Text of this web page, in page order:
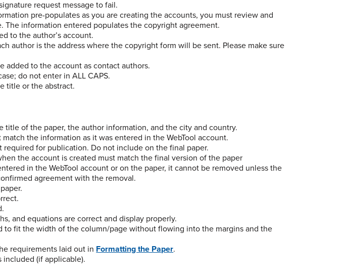
request message to fail.
pre-populates as you are creating the accounts, you must review and
The information entered populates the copyright agreement.
to the author’s account.
author is the address where the copyright form will be sent. Please make sure
added to the account as contact authors.
do not enter in ALL CAPS.
title or the abstract.
title of the paper, the author information, and the city and country.
the information as it was entered in the WebTool account.
required for publication. Do not include on the final paper.
the account is created must match the final version of the paper
in the WebTool account or on the paper, it cannot be removed unless the
agreement with the removal.
and equations are correct and display properly.
to fit the width of the column/page without flowing into the margins and the
requirements laid out in Formatting the Paper.
(if applicable).